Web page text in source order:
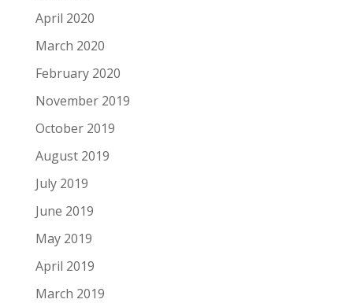
April 2020
March 2020
February 2020
November 2019
October 2019
August 2019
July 2019
June 2019
May 2019
April 2019
March 2019